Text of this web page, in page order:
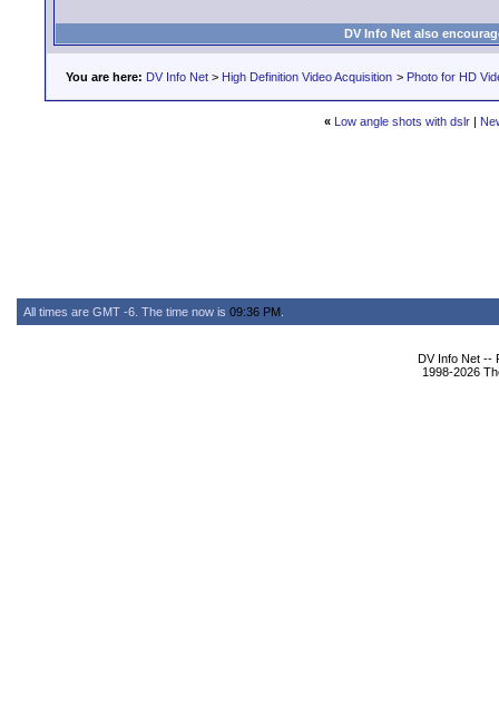
DV Info Net also
You are here: DV Info Net > High Definition Video Acquisition > Photo for HD
« Low angle shots with dslr |
All times are GMT -6. The time now is 09:36 PM
DV Info Net --
1998-2026